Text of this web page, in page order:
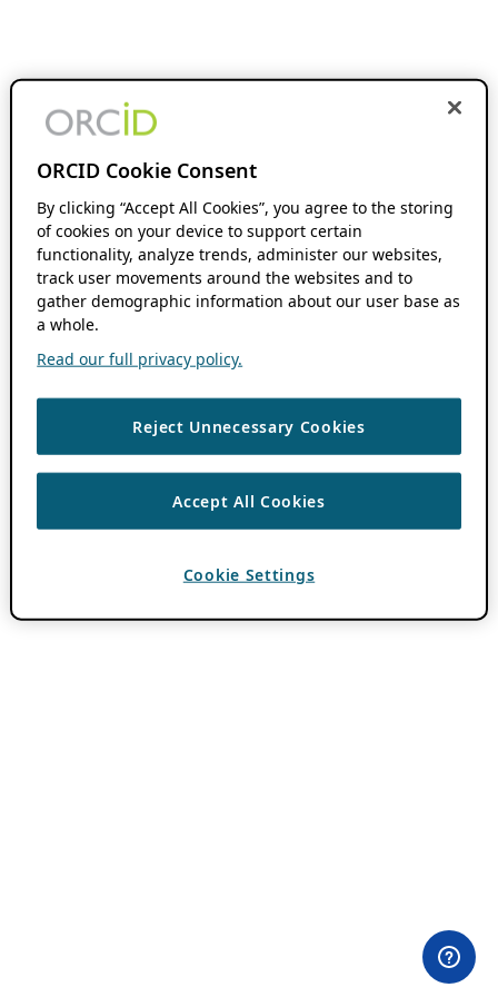
ORCID Cookie Consent
By clicking “Accept All Cookies”, you agree to the storing
of cookies on your device to support certain
functionality, analyze trends, administer our websites,
track user movements around the websites and to
gather demographic information about our user base as
a whole.
Read our full privacy policy.
Reject Unnecessary Cookies
Accept All Cookies
Cookie Settings